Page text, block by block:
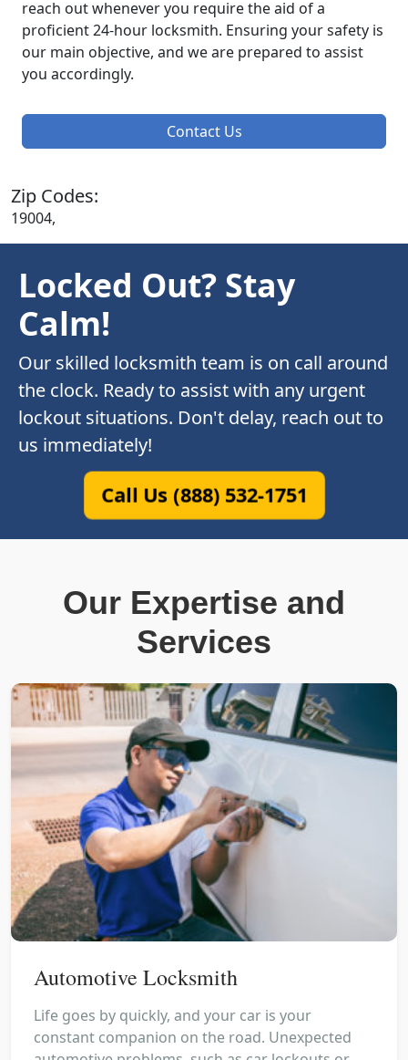
reach out whenever you require the aid of a
proficient 24-hour locksmith. Ensuring your safety is
our main objective, and we are prepared to assist
you accordingly.
Contact Us
Zip Codes:
19004,
Locked Out? Stay
Calm!
Our skilled locksmith team is on call around
the clock. Ready to assist with any urgent
lockout situations. Don't delay, reach out to
us immediately!
Call Us (888) 532-1751
Our Expertise and
Services
Automotive Locksmith
Life goes by quickly, and your car is your
constant companion on the road. Unexpected